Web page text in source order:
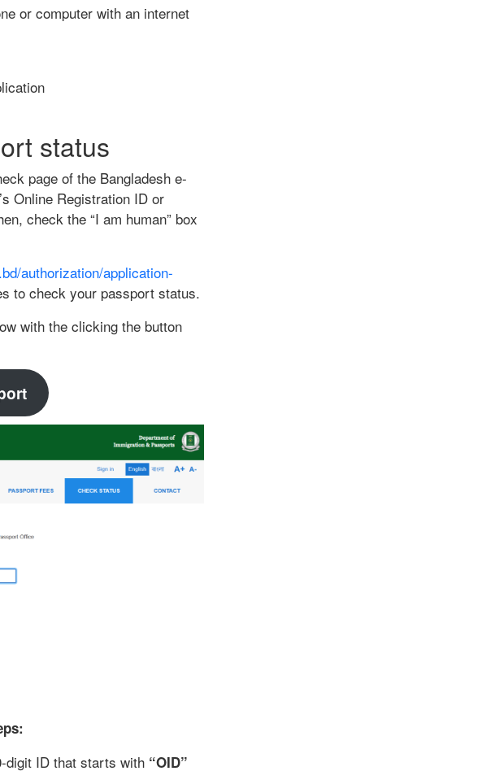
or computer with an internet
status
page of the Bangladesh e-
Online Registration ID or
check the “I am human” box
authorization/application-
to check your passport status.
with the clicking the button
digit ID that starts with “OID”